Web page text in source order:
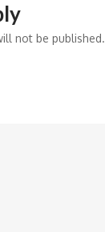
not be published.